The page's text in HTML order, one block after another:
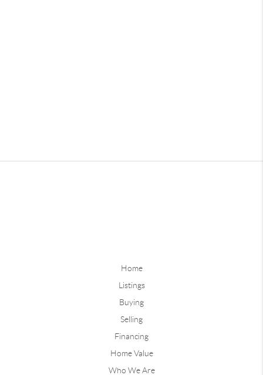
Home
Listings
Buying
Selling
Financing
Home Value
Who We Are